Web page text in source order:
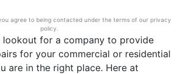
lookout for a company to provide
for your commercial or residential
are in the right place. Here at
agree to being contacted under the terms of our privacy
policy.